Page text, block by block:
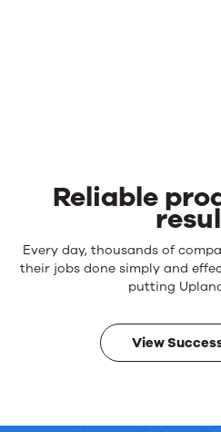
Reliable
Reliable
products.
results.
Every day, thousands of
their jobs done simply and
putting
View